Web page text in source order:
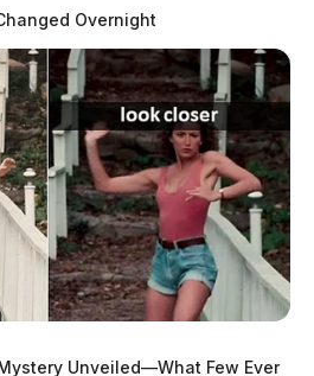
Proposed changes to Ohio’s
down” law may soon
mechanical distress.
Wilson (R-7th District)
on October 19, aiming to
current law to include
mechanical issues. The bill has
sponsors William P. DeMora,
A. Rulli.
Overnight
Unveiled—What Few Ever